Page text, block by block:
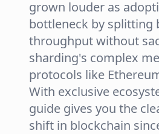
grown louder as
bottleneck by splitting
throughput without
sharding's complex
protocols like
With exclusive
guide gives you the
shift in blockchain